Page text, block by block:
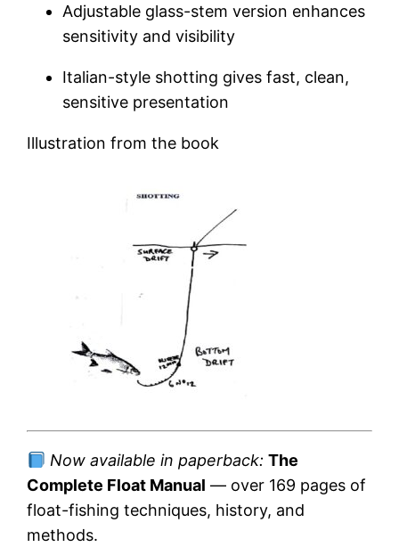
Adjustable glass-stem version enhances
sensitivity and visibility
Italian-style shotting gives fast, clean,
sensitive presentation
Illustration from the book
Now available in paperback: The
Complete Float Manual — over 169 pages of
float-fishing techniques, history, and
methods.